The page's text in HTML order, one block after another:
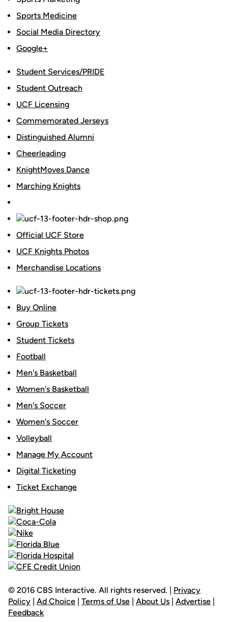
Sports Medicine
Social Media Directory
Google+
Student Services/PRIDE
Student Outreach
UCF Licensing
Commemorated Jerseys
Distinguished Alumni
Cheerleading
KnightMoves Dance
Marching Knights
Official UCF Store
UCF Knights Photos
Merchandise Locations
Buy Online
Group Tickets
Student Tickets
Football
Men's Basketball
Women's Basketball
Men's Soccer
Women's Soccer
Volleyball
Manage My Account
Digital Ticketing
Ticket Exchange
© 2016 CBS Interactive. All rights reserved. | Privacy
Policy | Ad Choice | Terms of Use | About Us | Advertise |
Feedback